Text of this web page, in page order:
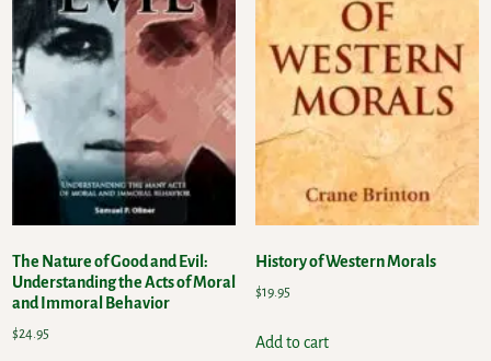
The Nature of Good and Evil:
Understanding the Acts of Moral
and Immoral Behavior
$24.95
History of Western Morals
$19.95
Add to cart